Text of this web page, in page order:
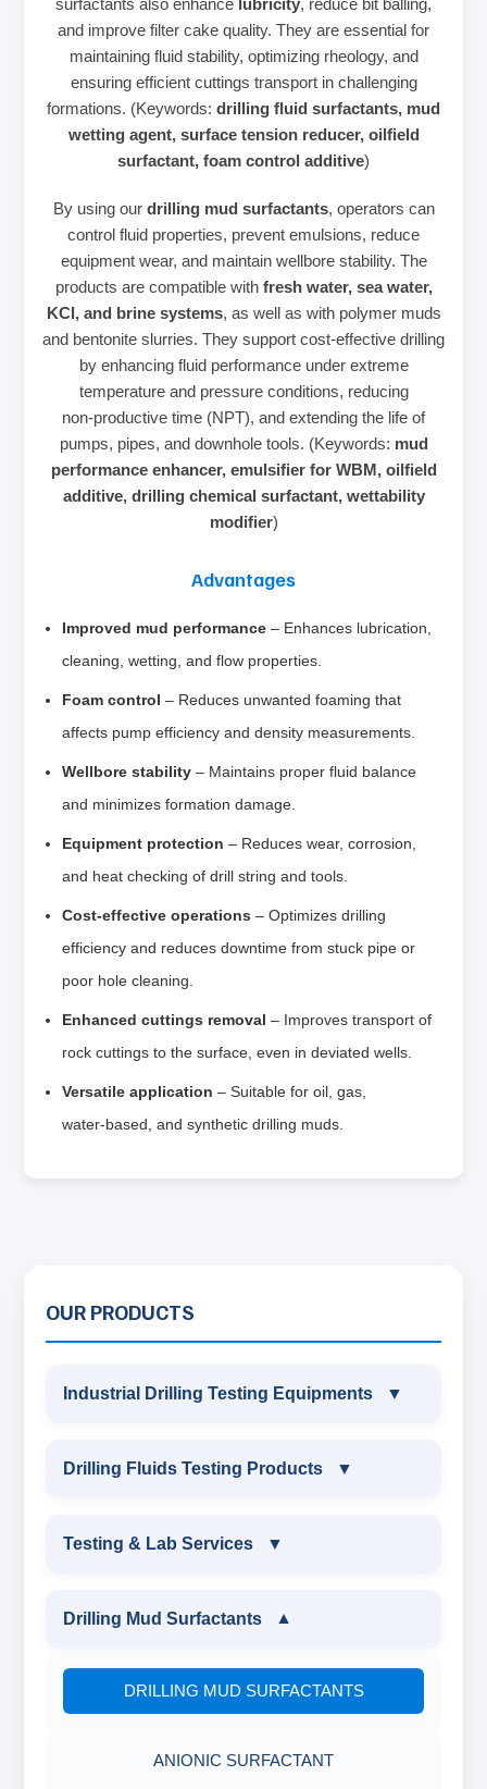
and improve filter cake quality. They are essential for
maintaining fluid stability, optimizing rheology, and
ensuring efficient cuttings transport in challenging
formations. (Keywords: drilling fluid surfactants, mud
wetting agent, surface tension reducer, oilfield
surfactant, foam control additive)
By using our drilling mud surfactants, operators can
control fluid properties, prevent emulsions, reduce
equipment wear, and maintain wellbore stability. The
products are compatible with fresh water, sea water,
KCl, and brine systems, as well as with polymer muds
and bentonite slurries. They support cost‑effective drilling
by enhancing fluid performance under extreme
temperature and pressure conditions, reducing
non‑productive time (NPT), and extending the life of
pumps, pipes, and downhole tools. (Keywords: mud
performance enhancer, emulsifier for WBM, oilfield
additive, drilling chemical surfactant, wettability
modifier)
Advantages
Improved mud performance – Enhances lubrication,
cleaning, wetting, and flow properties.
Foam control – Reduces unwanted foaming that
affects pump efficiency and density measurements.
Wellbore stability – Maintains proper fluid balance
and minimizes formation damage.
Equipment protection – Reduces wear, corrosion,
and heat checking of drill string and tools.
Cost‑effective operations – Optimizes drilling
efficiency and reduces downtime from stuck pipe or
poor hole cleaning.
Enhanced cuttings removal – Improves transport of
rock cuttings to the surface, even in deviated wells.
Versatile application – Suitable for oil, gas,
water‑based, and synthetic drilling muds.
OUR PRODUCTS
Industrial Drilling Testing Equipments ▼
INDUSTRIAL DRILLING TESTING
SAND CONTENT KIT
MARSH FUNNEL VISCOMETER WITH
MUD BALANCE
Drilling Fluids Testing Products ▼
DRILLING FLUIDS TESTING PRODUCTS
Testing & Lab Services ▼
TESTING & LAB SERVICES
ENVIRONMENTAL TESTING MONITORINGS
Drilling Mud Surfactants ▼
DRILLING MUD SURFACTANTS
ANIONIC SURFACTANT